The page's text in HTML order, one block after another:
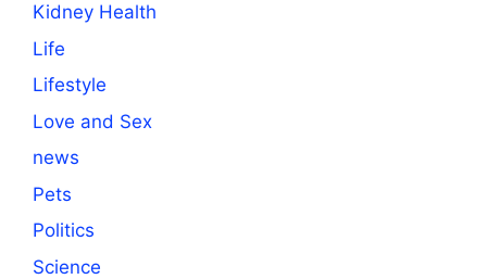
Kidney Health
Life
Lifestyle
Love and Sex
news
Pets
Politics
Science